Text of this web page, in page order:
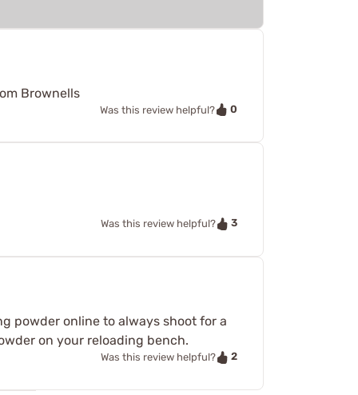
Brownells
Was this review helpful? 0
Was this review helpful? 3
powder online to always shoot for a
on your reloading bench.
Was this review helpful? 2